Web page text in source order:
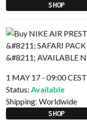
SHOP
1 MAY 17 - 09:00 CEST
Status: Available
Shipping: Worldwide
SHOP